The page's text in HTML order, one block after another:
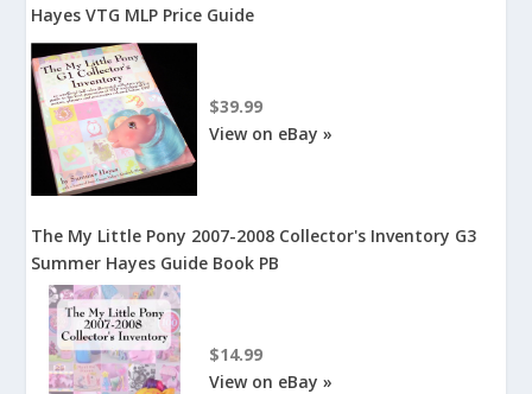
Hayes VTG MLP Price Guide
$39.99
View on eBay »
The My Little Pony 2007-2008 Collector's Inventory G3
Summer Hayes Guide Book PB
$14.99
View on eBay »